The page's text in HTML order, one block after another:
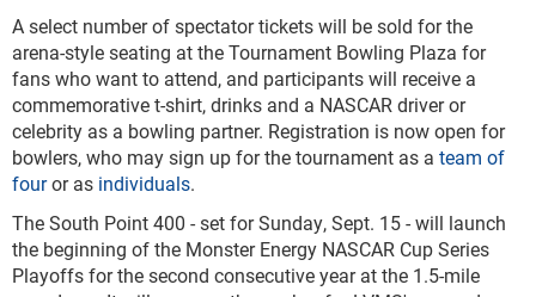
A select number of spectator tickets will be sold for the
arena-style seating at the Tournament Bowling Plaza for
fans who want to attend, and participants will receive a
commemorative t-shirt, drinks and a NASCAR driver or
celebrity as a bowling partner. Registration is now open for
bowlers, who may sign up for the tournament as a team of
fouror as individuals.
The South Point 400 - set for Sunday, Sept. 15 - will launch
the beginning of the Monster Energy NASCAR Cup Series
Playoffs for the second consecutive year at the 1.5-mile